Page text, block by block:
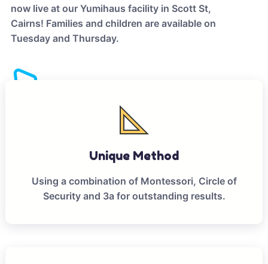
now live at our Yumihaus facility in Scott St,
Cairns! Families and children are available on
Tuesday and Thursday.
Unique Method
Using a combination of Montessori, Circle of
Security and 3a for outstanding results.